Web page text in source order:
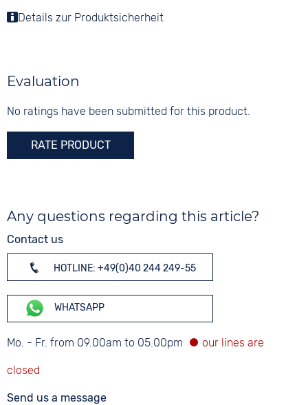
Colour
Countdown
Weekday display
20 bar
Colour
Arabic
Colour
Folding buckle
Details zur Produktsicherheit
Evaluation
No ratings have been submitted for this product.
RATE PRODUCT
Any questions regarding this article?
Contact us
HOTLINE: +49(0)40 244 249-55
WHATSAPP
Mo. - Fr. from 09.00am to 05.00pm
Send us a message